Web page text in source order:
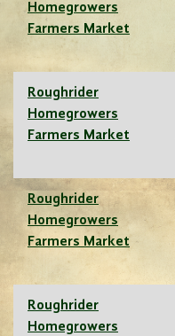
Homegrowers
Farmers Market
Roughrider
Homegrowers
Farmers Market
Roughrider
Homegrowers
Farmers Market
Roughrider
Homegrowers